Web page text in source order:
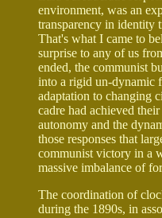
environment, was an
transparency in identity
That's what I came to
surprise to any of us
ended, the communist
into a rigid un-dynamic
adaptation to changing
cadre had achieved
autonomy and the
those responses that
communist victory in a
massive imbalance of
The coordination of
during the 1890s, in